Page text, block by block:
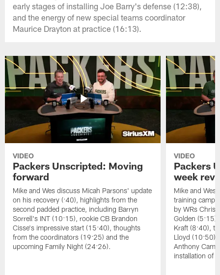
early stages of installing Joe Barry's defense (12:38),
and the energy of new special teams coordinator
Maurice Drayton at practice (16:13).
VIDEO
Packers Unscripted: Moving
forward
Mike and Wes discuss Micah Parsons' update
on his recovery (:40), highlights from the
second padded practice, including Barryn
Sorrell's INT (10:15), rookie CB Brandon
Cisse's impressive start (15:40), thoughts
from the coordinators (19:25) and the
upcoming Family Night (24:26).
VIDEO
Packers
week
Mike and Wes
training camp,
by WRs
Golden (5:15),
Kraft (8:40),
Lloyd (10:50),
Anthony
installation of